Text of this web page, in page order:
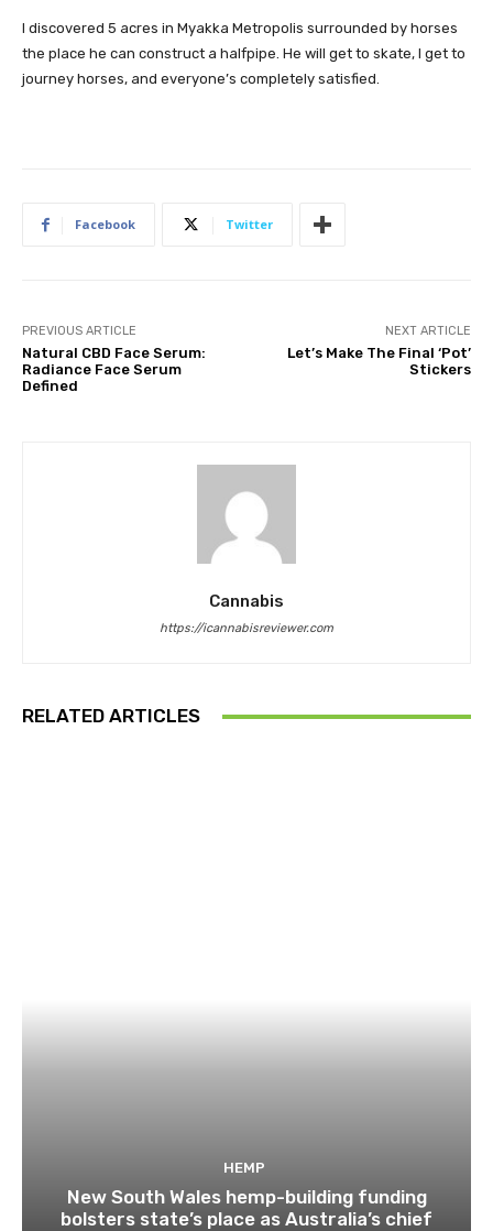
I discovered 5 acres in Myakka Metropolis surrounded by horses
the place he can construct a halfpipe. He will get to skate, I get to
journey horses, and everyone’s completely satisfied.
Facebook Twitter
PREVIOUS ARTICLE
Natural CBD Face Serum:
Radiance Face Serum
Defined
NEXT ARTICLE
Let’s Make The Final ‘Pot’
Stickers
Cannabis
https://icannabisreviewer.com
RELATED ARTICLES
HEMP
New South Wales hemp-building funding
bolsters state’s place as Australia’s chief